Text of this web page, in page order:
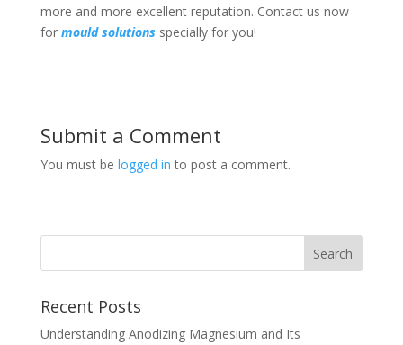
more and more excellent reputation. Contact us now
for mould solutions specially for you!
Submit a Comment
You must be logged in to post a comment.
Recent Posts
Understanding Anodizing Magnesium and Its